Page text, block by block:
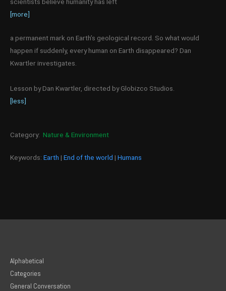
scientists believe humanity has left
[more]
a permanent mark on Earth’s geological record. So what would
happen if suddenly, every human on Earth disappeared? Dan
Kwartler investigates.
Lesson by Dan Kwartler, directed by Globizco Studios.
[less]
Category: Nature & Environment
Keywords: Earth | End of the world | Humans
Alphabetical
Categories
General Conversation